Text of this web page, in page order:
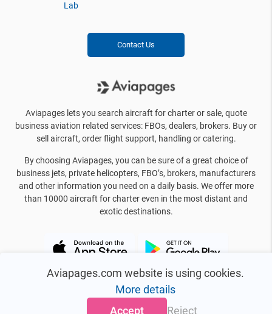
Aviapages.com website is using cookies.
More details
Accept
Reject
Lab
Contact Us
Aviapages lets you search aircraft for charter or sale, quote
business aviation related services: FBOs, dealers, brokers. Buy or
sell aircraft, order flight support, handling or catering.
By choosing Aviapages, you can be sure of a great choice of
business jets, private helicopters, FBO’s, brokers, manufacturers
and other information you need on a daily basis. We offer more
than 10000 aircraft for charter even in the most distant and
exotic destinations.